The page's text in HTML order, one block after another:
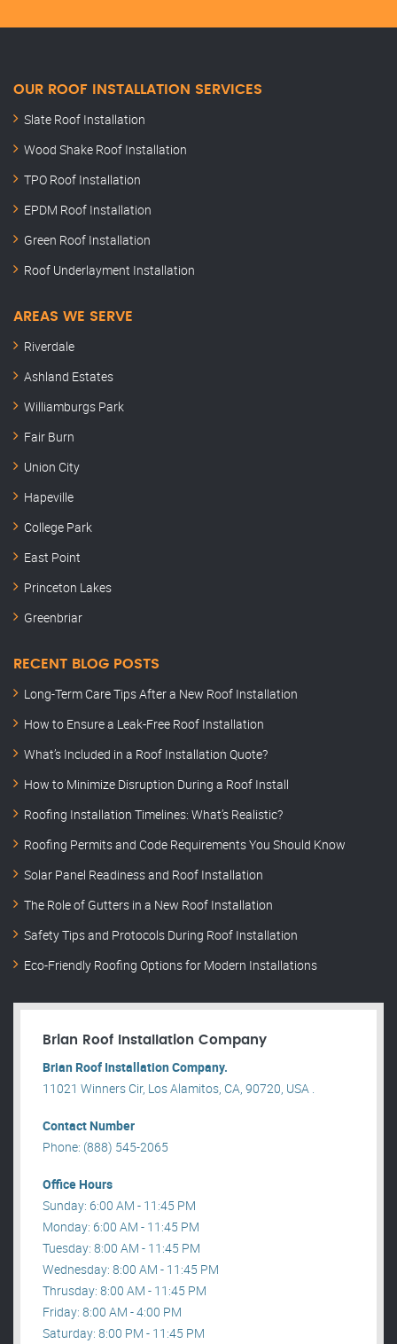
OUR ROOF INSTALLATION SERVICES
Slate Roof Installation
Wood Shake Roof Installation
TPO Roof Installation
EPDM Roof Installation
Green Roof Installation
Roof Underlayment Installation
AREAS WE SERVE
Riverdale
Ashland Estates
Williamburgs Park
Fair Burn
Union City
Hapeville
College Park
East Point
Princeton Lakes
Greenbriar
RECENT BLOG POSTS
Long-Term Care Tips After a New Roof Installation
How to Ensure a Leak-Free Roof Installation
What’s Included in a Roof Installation Quote?
How to Minimize Disruption During a Roof Install
Roofing Installation Timelines: What’s Realistic?
Roofing Permits and Code Requirements You Should Know
Solar Panel Readiness and Roof Installation
The Role of Gutters in a New Roof Installation
Safety Tips and Protocols During Roof Installation
Eco-Friendly Roofing Options for Modern Installations
Brian Roof Installation Company
Brian Roof Installation Company.
11021 Winners Cir, Los Alamitos, CA, 90720, USA .
Contact Number
Phone: (888) 545-2065
Office Hours
Sunday: 6:00 AM - 11:45 PM
Monday: 6:00 AM - 11:45 PM
Tuesday: 8:00 AM - 11:45 PM
Wednesday: 8:00 AM - 11:45 PM
Thrusday: 8:00 AM - 11:45 PM
Friday: 8:00 AM - 4:00 PM
Saturday: 8:00 PM - 11:45 PM